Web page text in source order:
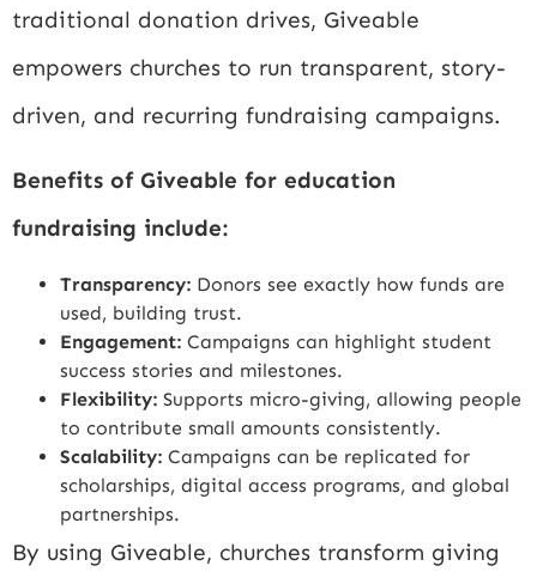
traditional donation drives, Giveable
empowers churches to run transparent, story-
driven, and recurring fundraising campaigns.
Benefits of Giveable for education
fundraising include:
Transparency: Donors see exactly how funds are
used, building trust.
Engagement: Campaigns can highlight student
success stories and milestones.
Flexibility: Supports micro-giving, allowing people
to contribute small amounts consistently.
Scalability: Campaigns can be replicated for
scholarships, digital access programs, and global
partnerships.
By using Giveable, churches transform giving